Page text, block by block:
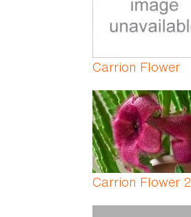
Carrion Flower
Carrion Flower 2